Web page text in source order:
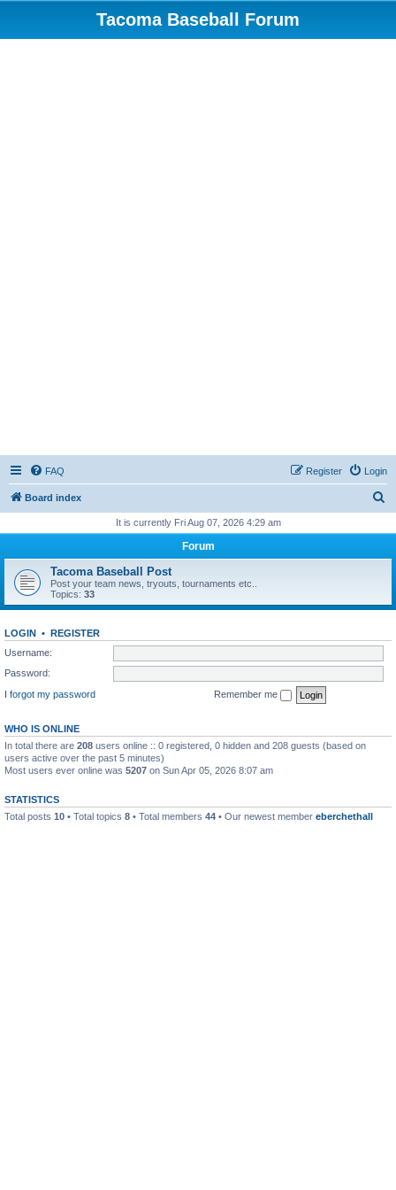
Tacoma Baseball Forum
FAQ Login
Register
Board index
r
h
It is currently Fri Aug 07, 2026 4:29 am
Forum
Tacoma Baseball Post
Post your team news, tryouts, tournaments etc..
Topics: 33
LOGIN • REGISTER
Username:
Password:
I forgot my password
Remember me
WHO IS ONLINE
In total there are 208 users online :: 0 registered, 0 hidden and 208 guests (based on
users active over the past 5 minutes)
Most users ever online was 5207 on Sun Apr 05, 2026 8:07 am
STATISTICS
Total posts 10 • Total topics 8 • Total members 44 • Our newest member eberchethall